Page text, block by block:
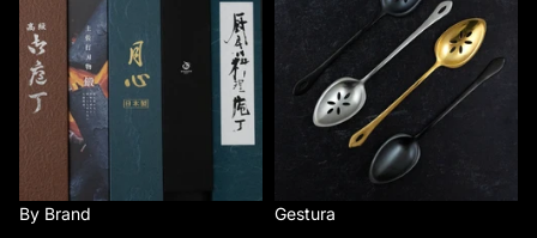
By Brand
Gestura